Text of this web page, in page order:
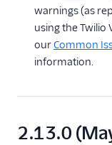
warnings (as
using the Twilio
ourCommon
information.
2.13.0